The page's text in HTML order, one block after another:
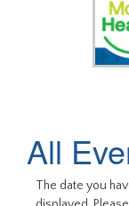
All
The date you